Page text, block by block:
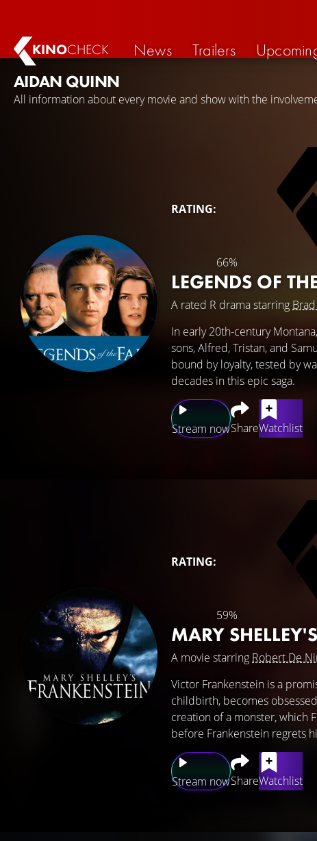
KINOCHECK News Trailers
AIDAN QUINN
All information about every movie and show with the
RATING:
66%
LEGENDS OF
A rated R drama starring
Stream nowShareWatchlist
In early 20th-century
sons, Alfred, Tristan, and
bound by loyalty, tested by
decades in this epic saga.
RATING:
59%
MARY
A movie starring Robert De
Stream nowShareWatchlist
Victor Frankenstein is a
childbirth, becomes
creation of a monster, which
before Frankenstein regrets